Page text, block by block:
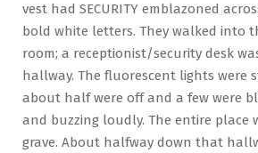
vest had SECURITY emblazoned
bold white letters. They walked into
room; a receptionist/security desk
hallway. The fluorescent lights were
about half were off and a few were
and buzzing loudly. The entire place
grave. About halfway down that